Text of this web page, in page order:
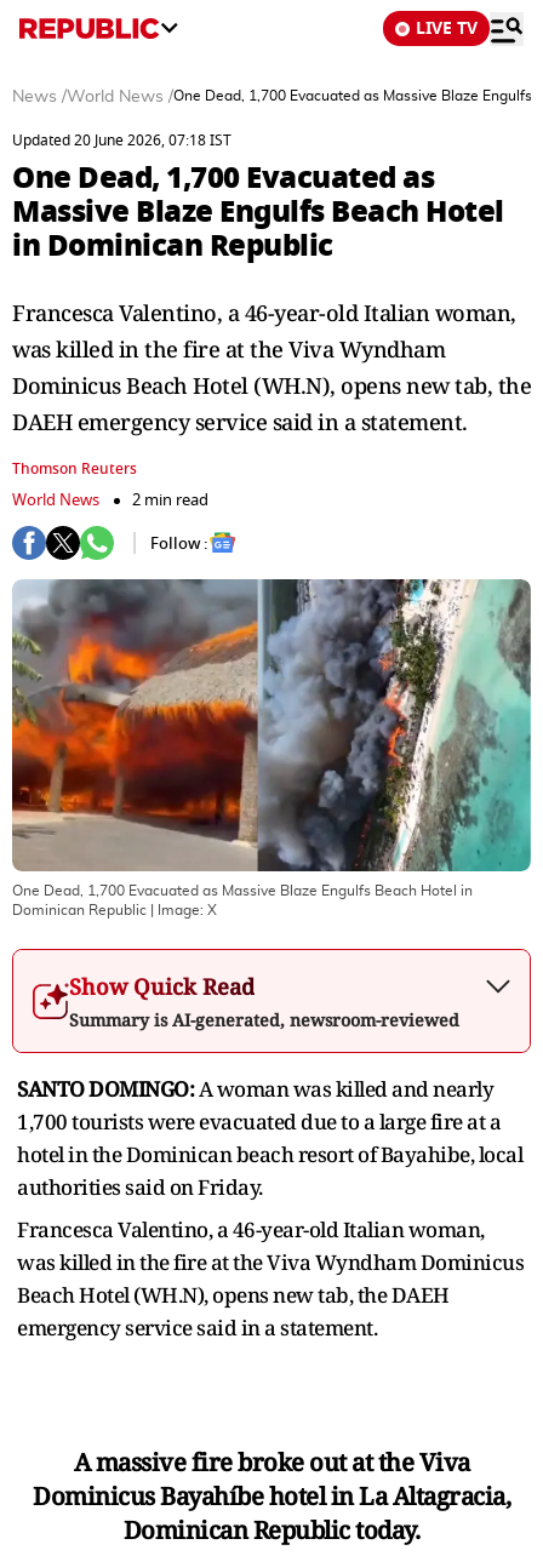
LIVE TV
News /World News /One Dead, 1,700 Evacuated as Massive Blaze Engulfs
Updated 20 June 2026, 07:18 IST
One Dead, 1,700 Evacuated as
Massive Blaze Engulfs Beach Hotel
in Dominican Republic
Francesca Valentino, a 46-year-old Italian woman,
was killed in the fire at the Viva Wyndham
Dominicus Beach Hotel (WH.N), opens new tab, the
DAEH emergency ​service said in a statement.
Thomson Reuters
World News
2 min read
Follow :
One Dead, 1,700 Evacuated as Massive Blaze Engulfs Beach Hotel in
Dominican Republic | Image: X
Show Quick Read
Summary is AI-generated, newsroom-reviewed
SANTO DOMINGO:A woman was killed and nearly
1,700 tourists were evacuated due to a large ​fire at a
hotel in the Dominican beach resort of Bayahibe, local
‌authorities said on Friday.
Francesca Valentino, a 46-year-old Italian woman,
was killed in the fire at the Viva Wyndham Dominicus
Beach Hotel (WH.N), opens new tab, the DAEH
emergency ​service said in a statement.
A massive fire broke out at the Viva
Dominicus Bayahíbe hotel in La Altagracia,
Dominican Republic today.